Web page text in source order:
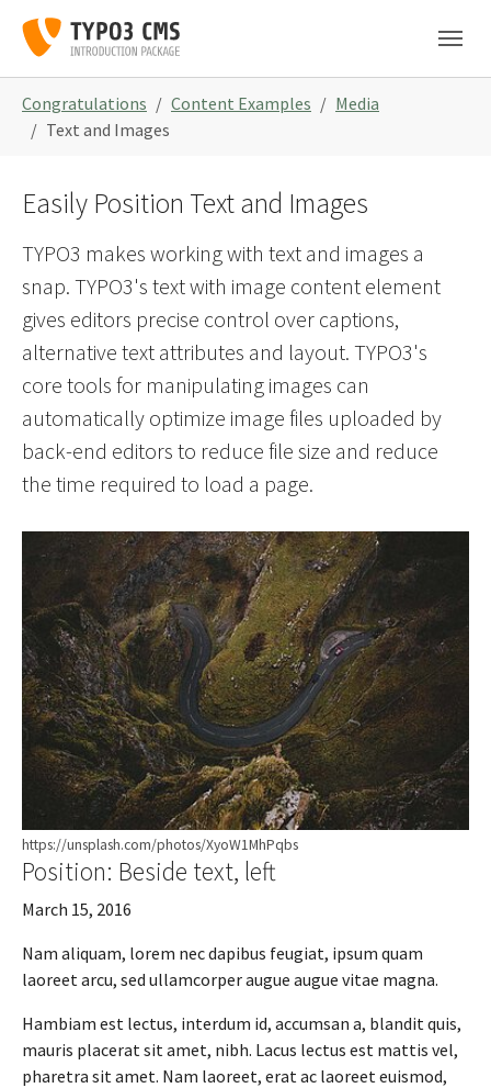
Skip to main navigation
Skip to main content
Skip to page footer
Congratulations Content Examples
Media
Text and Images
Easily Position Text and Images
TYPO3 makes working with text and images a
snap. TYPO3's text with image content element
gives editors precise control over captions,
alternative text attributes and layout. TYPO3's
core tools for manipulating images can
automatically optimize image files uploaded by
back-end editors to reduce file size and reduce
the time required to load a page.
https://unsplash.com/photos/XyoW1MhPqbs
Position: Beside text, left
March 15, 2016
Nam aliquam, lorem nec dapibus feugiat, ipsum quam
laoreet arcu, sed ullamcorper augue augue vitae magna.
Hambiam est lectus, interdum id, accumsan a, blandit quis,
mauris placerat sit amet, nibh. Lacus lectus est mattis vel,
pharetra sit amet. Nam laoreet, erat ac laoreet euismod,